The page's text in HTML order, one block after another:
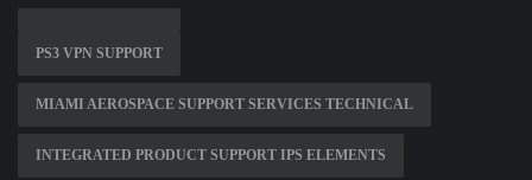
PS3 VPN SUPPORT
MIAMI AEROSPACE SUPPORT SERVICES TECHNICAL
INTEGRATED PRODUCT SUPPORT IPS ELEMENTS